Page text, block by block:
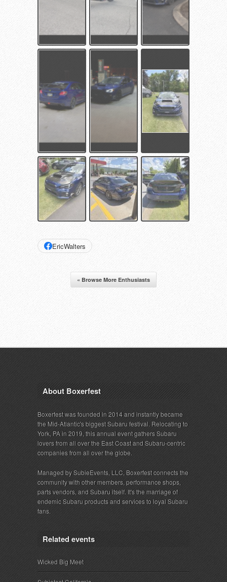
EricWalters
« Browse More Enthusiasts
About Boxerfest
Boxerfest was founded in 2014 and instantly became
the Mid-Atlantic's biggest Subaru festival. Relocating to
York, PA in 2019, this annual event gathers Subaru
lovers from all over the East Coast and Subaru-centric
companies from all over the globe.
Managed by SubieEvents, LLC, Boxerfest connects the
community with other members, performance shops,
parts vendors, and Subaru itself. It's the marriage of
endemic Subaru products and services to loyal Subaru
fans.
Related events
Wicked Big Meet